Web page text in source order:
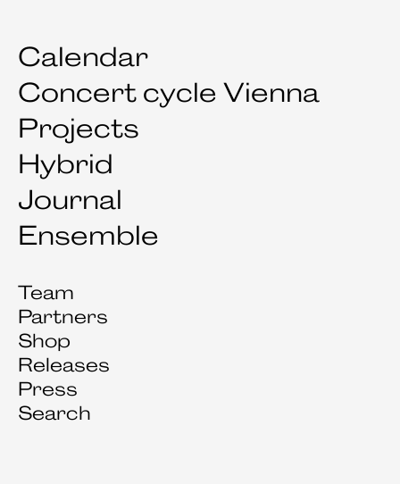
Calendar
Concert cycle Vienna
Projects
Hybrid
Journal
Ensemble
Team
Partners
Shop
Releases
Press
Search